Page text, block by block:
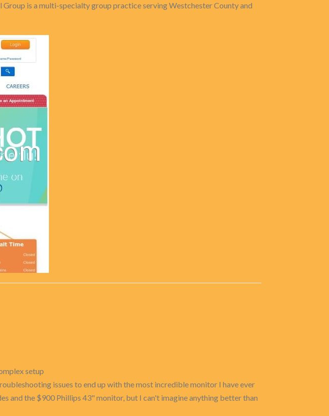
is a multi-specialty group practice serving Westchester County and
setup
issues to end up with the most incredible monitor I have ever
and the $900 Phillips 43" monitor, but I can't imagine anything better than